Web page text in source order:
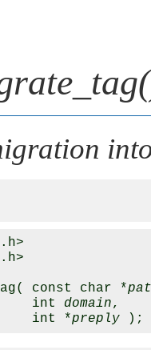
const char *
int
domain,
int *
preply